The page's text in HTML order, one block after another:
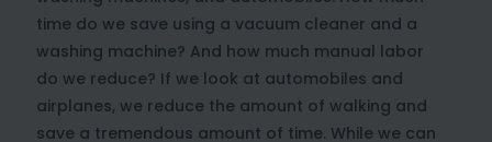
time do we save using a vacuum cleaner and a
washing machine? And how much manual labor
do we reduce? If we look at automobiles and
airplanes, we reduce the amount of walking and
save a tremendous amount of time. While we can